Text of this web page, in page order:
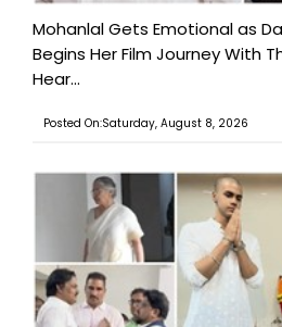
Mohanlal Gets Emotional as
Begins Her Film Journey With
Hear...
Posted On:Saturday, August 8, 2026